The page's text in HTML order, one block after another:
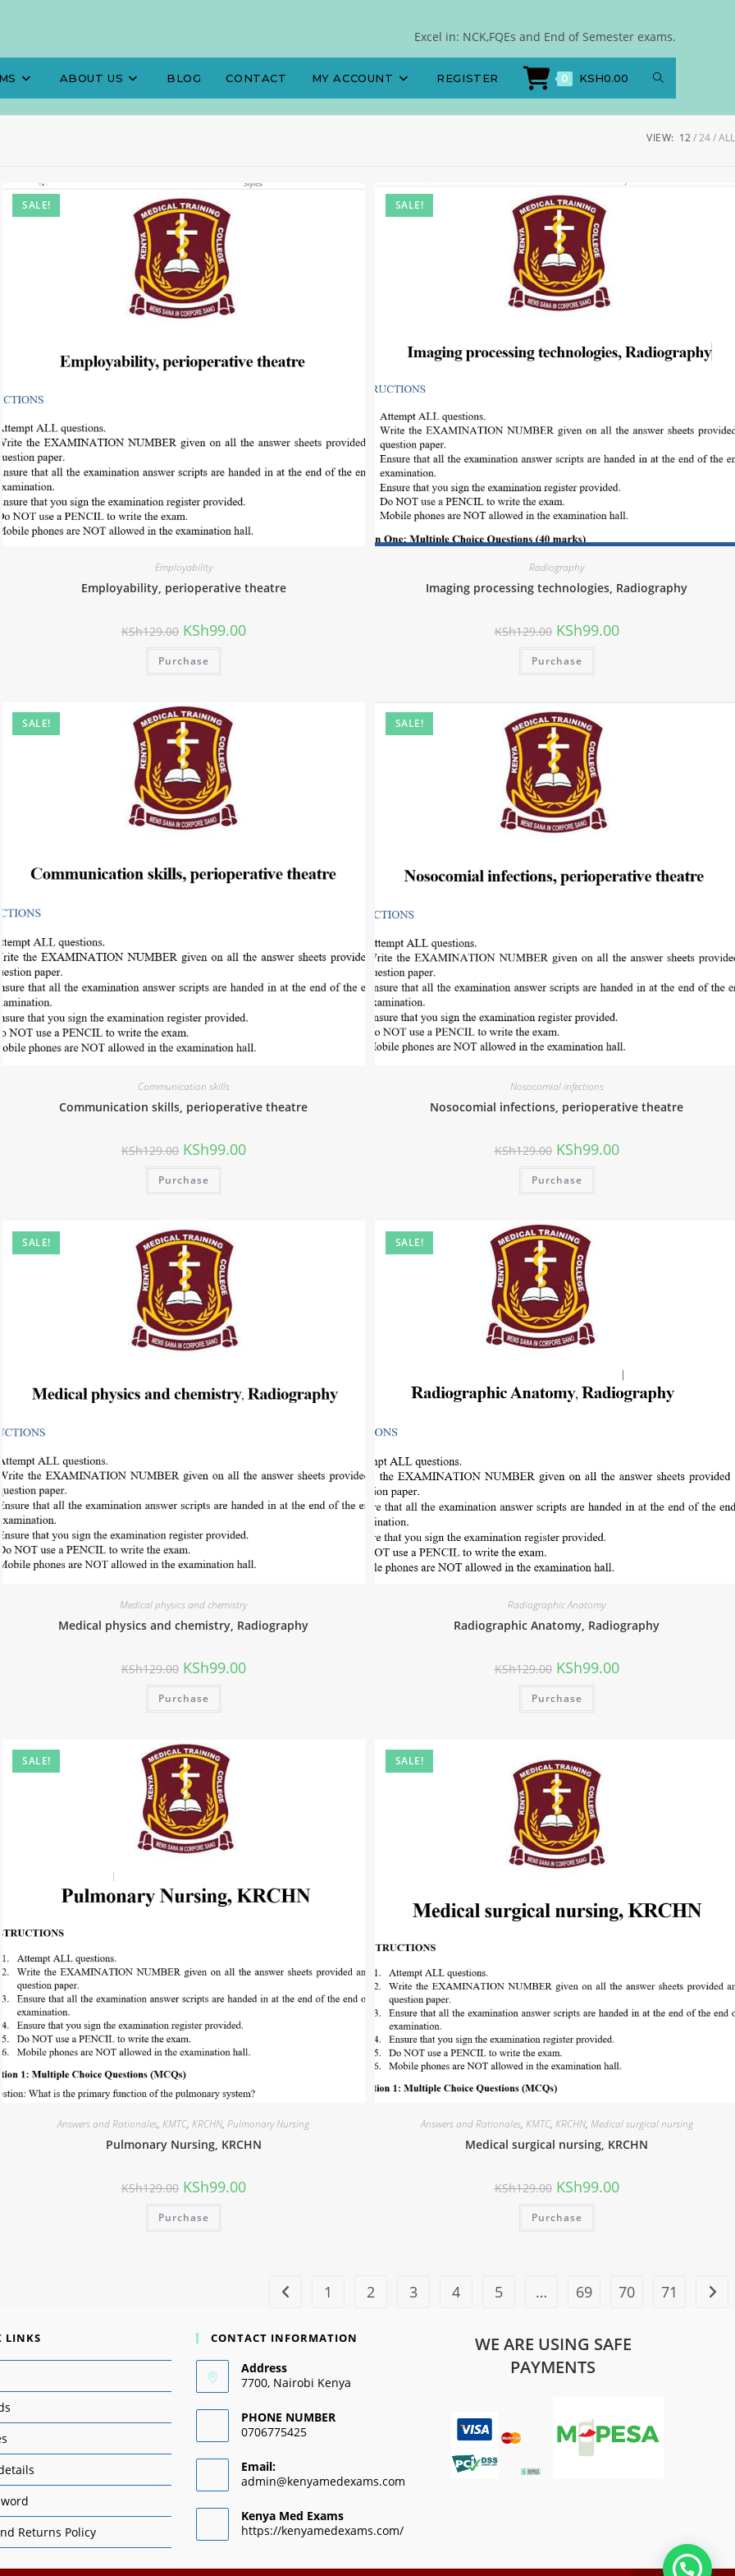
Excel in: NCK,FQEs and End of Semester exams.
ABOUT US BLOG CONTACT MY ACCOUNT REGISTER 0 KSH0.00
VIEW: 12 24 ALL
SALE!
Employability
Employability, perioperative theatre
KSh129.00 KSh99.00
Purchase
SALE!
Radiography
Imaging processing technologies, Radiography
KSh129.00 KSh99.00
Purchase
SALE!
Communication skills
Communication skills, perioperative theatre
KSh129.00 KSh99.00
Purchase
SALE!
Nosocomial infections
Nosocomial infections, perioperative theatre
KSh129.00 KSh99.00
Purchase
SALE!
Medical physics and chemistry
Medical physics and chemistry, Radiography
KSh129.00 KSh99.00
Purchase
SALE!
Radiographic Anatomy
Radiographic Anatomy, Radiography
KSh129.00 KSh99.00
Purchase
SALE!
Answers and Rationales,KMTC,KRCHN,Pulmonary Nursing
Pulmonary Nursing, KRCHN
KSh129.00 KSh99.00
Purchase
SALE!
Answers and Rationales, KMTC, KRCHN, Medical surgical nursing
Medical surgical nursing, KRCHN
KSh129.00 KSh99.00
Purchase
1 2 3 4 5 … 69 70 71
LINKS
Returns Policy
CONTACT INFORMATION
Address
7700, Nairobi Kenya
PHONE NUMBER
0706775425
Email:
admin@kenyamedexams.com
Kenya Med Exams
https://kenyamedexams.com/
WE ARE USING SAFE
PAYMENTS